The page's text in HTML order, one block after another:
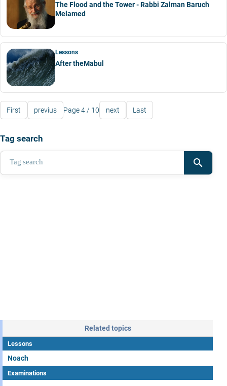
The Flood and the Tower - Rabbi Zalman Baruch
Melamed
Lessons
After theMabul
First previus Page 4 / 10 next Last
Tag search
search
Related topics
Lessons
Noach
Examinations